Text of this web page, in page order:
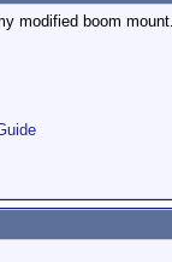
modified boom